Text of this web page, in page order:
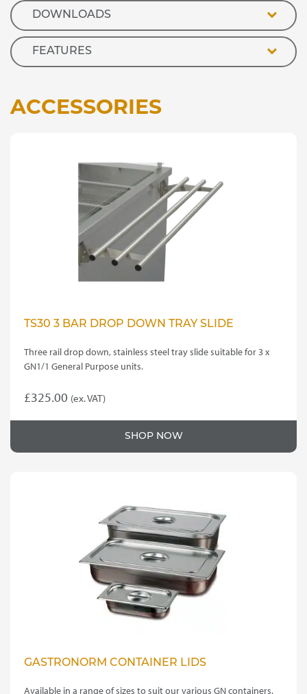
quantity
DOWNLOADS
FEATURES
ACCESSORIES
TS30 3 BAR DROP DOWN TRAY SLIDE
Three rail drop down, stainless steel tray slide suitable for 3 x
GN1/1 General Purpose units.
£325.00 (ex. VAT)
SHOP NOW
GASTRONORM CONTAINER LIDS
Available in a range of sizes to suit our various GN containers.